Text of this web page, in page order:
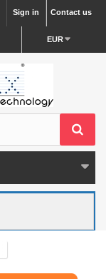
Contact us
Sign in
EUR